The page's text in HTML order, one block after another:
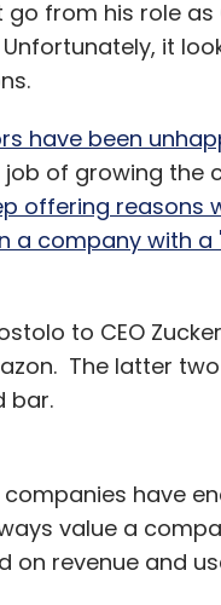
Kunal Bahl Letsgomo
go from his role
it
have been
of growing the
offering reasons
a company with
to CEO
The latter
bar.
have
value a
on revenue and